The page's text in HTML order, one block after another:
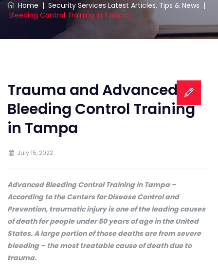
Home | Security Services Latest Articles, Tips & News |
Bleeding Control Training In Tampa
Trauma and Advanced
Bleeding Control Training
in Tampa
July 15, 2022
Advanced Bleeding Control Training in Tampa –
According to the Centers for Disease Control and
Prevention, traumatic injury is one of the leading causes
of death for people under 50 years of age in the United
States. A large portion of those deaths are from severe
bleeding – the most treatable cause of death due to
trauma.